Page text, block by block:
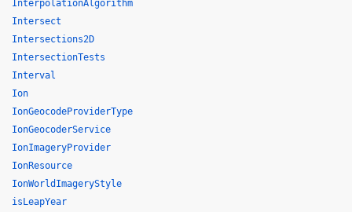
InterpolationAlgorithm
Intersect
Intersections2D
IntersectionTests
Interval
Ion
IonGeocodeProviderType
IonGeocoderService
IonImageryProvider
IonResource
IonWorldImageryStyle
isLeapYear